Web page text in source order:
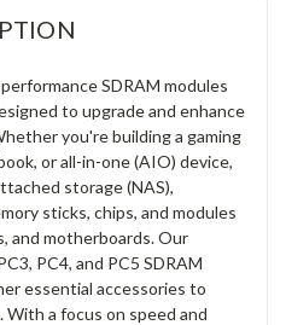
SDRAM modules
to upgrade and enhance
you're building a gaming
or all-in-one (AIO) device,
storage (NAS),
sticks, chips, and modules
and motherboards. Our
PC4, and PC5 SDRAM
essential accessories to
a focus on speed and